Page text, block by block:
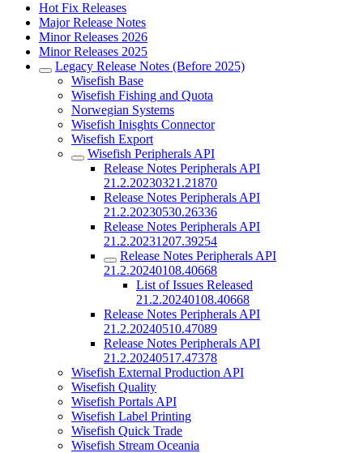
Hot Fix Releases
Major Release Notes
Minor Releases 2026
Minor Releases 2025
Legacy Release Notes (Before 2025)
Wisefish Base
Wisefish Fishing and Quota
Norwegian Systems
Wisefish Inisghts Connector
Wisefish Export
Wisefish Peripherals API
Release Notes Peripherals API
21.2.20230321.21870
Release Notes Peripherals API
21.2.20230530.26336
Release Notes Peripherals API
21.2.20231207.39254
Release Notes Peripherals API
21.2.20240108.40668
List of Issues Released
21.2.20240108.40668
Release Notes Peripherals API
21.2.20240510.47089
Release Notes Peripherals API
21.2.20240517.47378
Wisefish External Production API
Wisefish Quality
Wisefish Portals API
Wisefish Label Printing
Wisefish Quick Trade
Wisefish Stream Oceania